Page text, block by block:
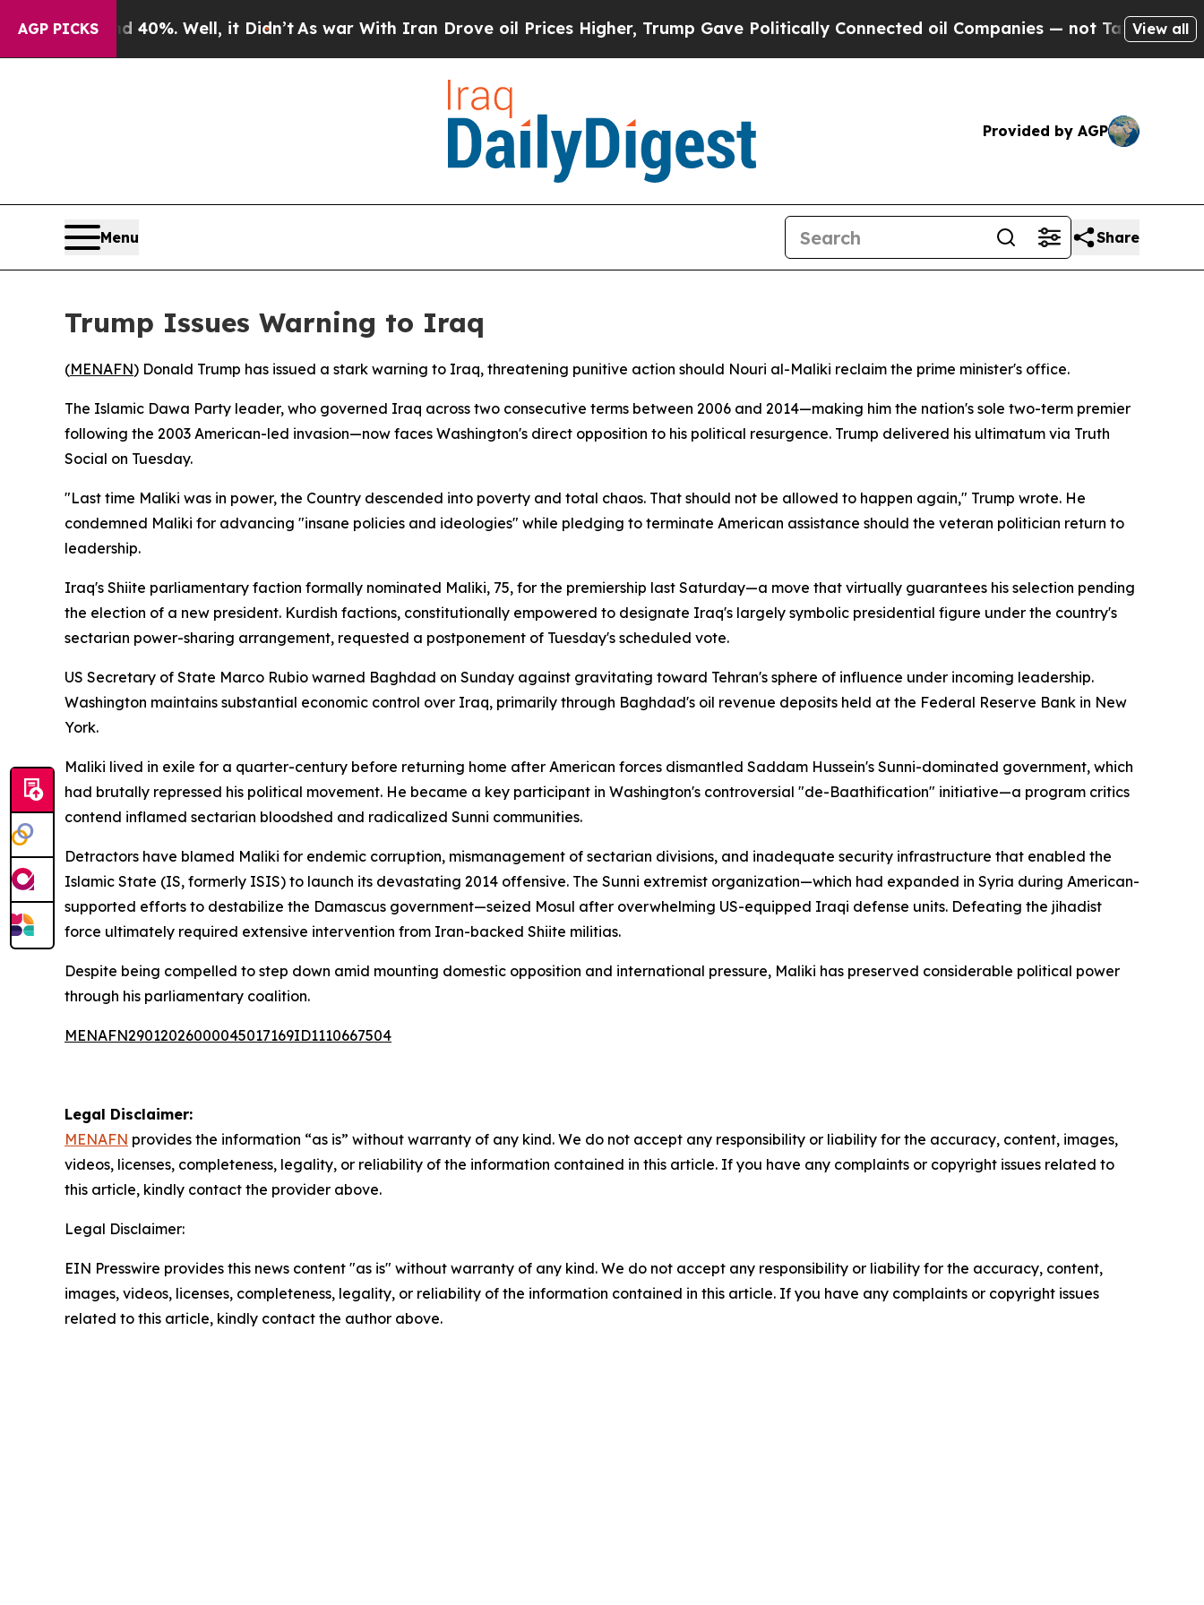
AGP PICKS40%. Well, it Didn’t As war With Iran Drove oil Prices Higher, Trump Gave Politically Connected oil Companies — not Taxpayers — the
View all
Provided by AGP
Menu Share
Trump Issues Warning to Iraq
(MENAFN) Donald Trump has issued a stark warning to Iraq, threatening punitive action should Nouri al-Maliki reclaim the prime minister's office.
The Islamic Dawa Party leader, who governed Iraq across two consecutive terms between 2006 and 2014—making him the nation's sole two-term premier
following the 2003 American-led invasion—now faces Washington's direct opposition to his political resurgence. Trump delivered his ultimatum via Truth
Social on Tuesday.
"Last time Maliki was in power, the Country descended into poverty and total chaos. That should not be allowed to happen again," Trump wrote. He
condemned Maliki for advancing "insane policies and ideologies" while pledging to terminate American assistance should the veteran politician return to
leadership.
Iraq's Shiite parliamentary faction formally nominated Maliki, 75, for the premiership last Saturday—a move that virtually guarantees his selection pending
the election of a new president. Kurdish factions, constitutionally empowered to designate Iraq's largely symbolic presidential figure under the country's
sectarian power-sharing arrangement, requested a postponement of Tuesday's scheduled vote.
US Secretary of State Marco Rubio warned Baghdad on Sunday against gravitating toward Tehran's sphere of influence under incoming leadership.
Washington maintains substantial economic control over Iraq, primarily through Baghdad's oil revenue deposits held at the Federal Reserve Bank in New
York.
Maliki lived in exile for a quarter-century before returning home after American forces dismantled Saddam Hussein's Sunni-dominated government, which
had brutally repressed his political movement. He became a key participant in Washington's controversial "de-Baathification" initiative—a program critics
contend inflamed sectarian bloodshed and radicalized Sunni communities.
Detractors have blamed Maliki for endemic corruption, mismanagement of sectarian divisions, and inadequate security infrastructure that enabled the
Islamic State (IS, formerly ISIS) to launch its devastating 2014 offensive. The Sunni extremist organization—which had expanded in Syria during American-
supported efforts to destabilize the Damascus government—seized Mosul after overwhelming US-equipped Iraqi defense units. Defeating the jihadist
force ultimately required extensive intervention from Iran-backed Shiite militias.
Despite being compelled to step down amid mounting domestic opposition and international pressure, Maliki has preserved considerable political power
through his parliamentary coalition.
MENAFN29012026000045017169ID1110667504
Legal Disclaimer:
MENAFN provides the information “as is” without warranty of any kind. We do not accept any responsibility or liability for the accuracy, content, images,
videos, licenses, completeness, legality, or reliability of the information contained in this article. If you have any complaints or copyright issues related to
this article, kindly contact the provider above.
Legal Disclaimer:
EIN Presswire provides this news content "as is" without warranty of any kind. We do not accept any responsibility or liability for the accuracy, content,
images, videos, licenses, completeness, legality, or reliability of the information contained in this article. If you have any complaints or copyright issues
related to this article, kindly contact the author above.